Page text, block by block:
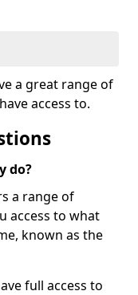
a great range of
access to.
do?
a range of
access to what
known as the
full access to